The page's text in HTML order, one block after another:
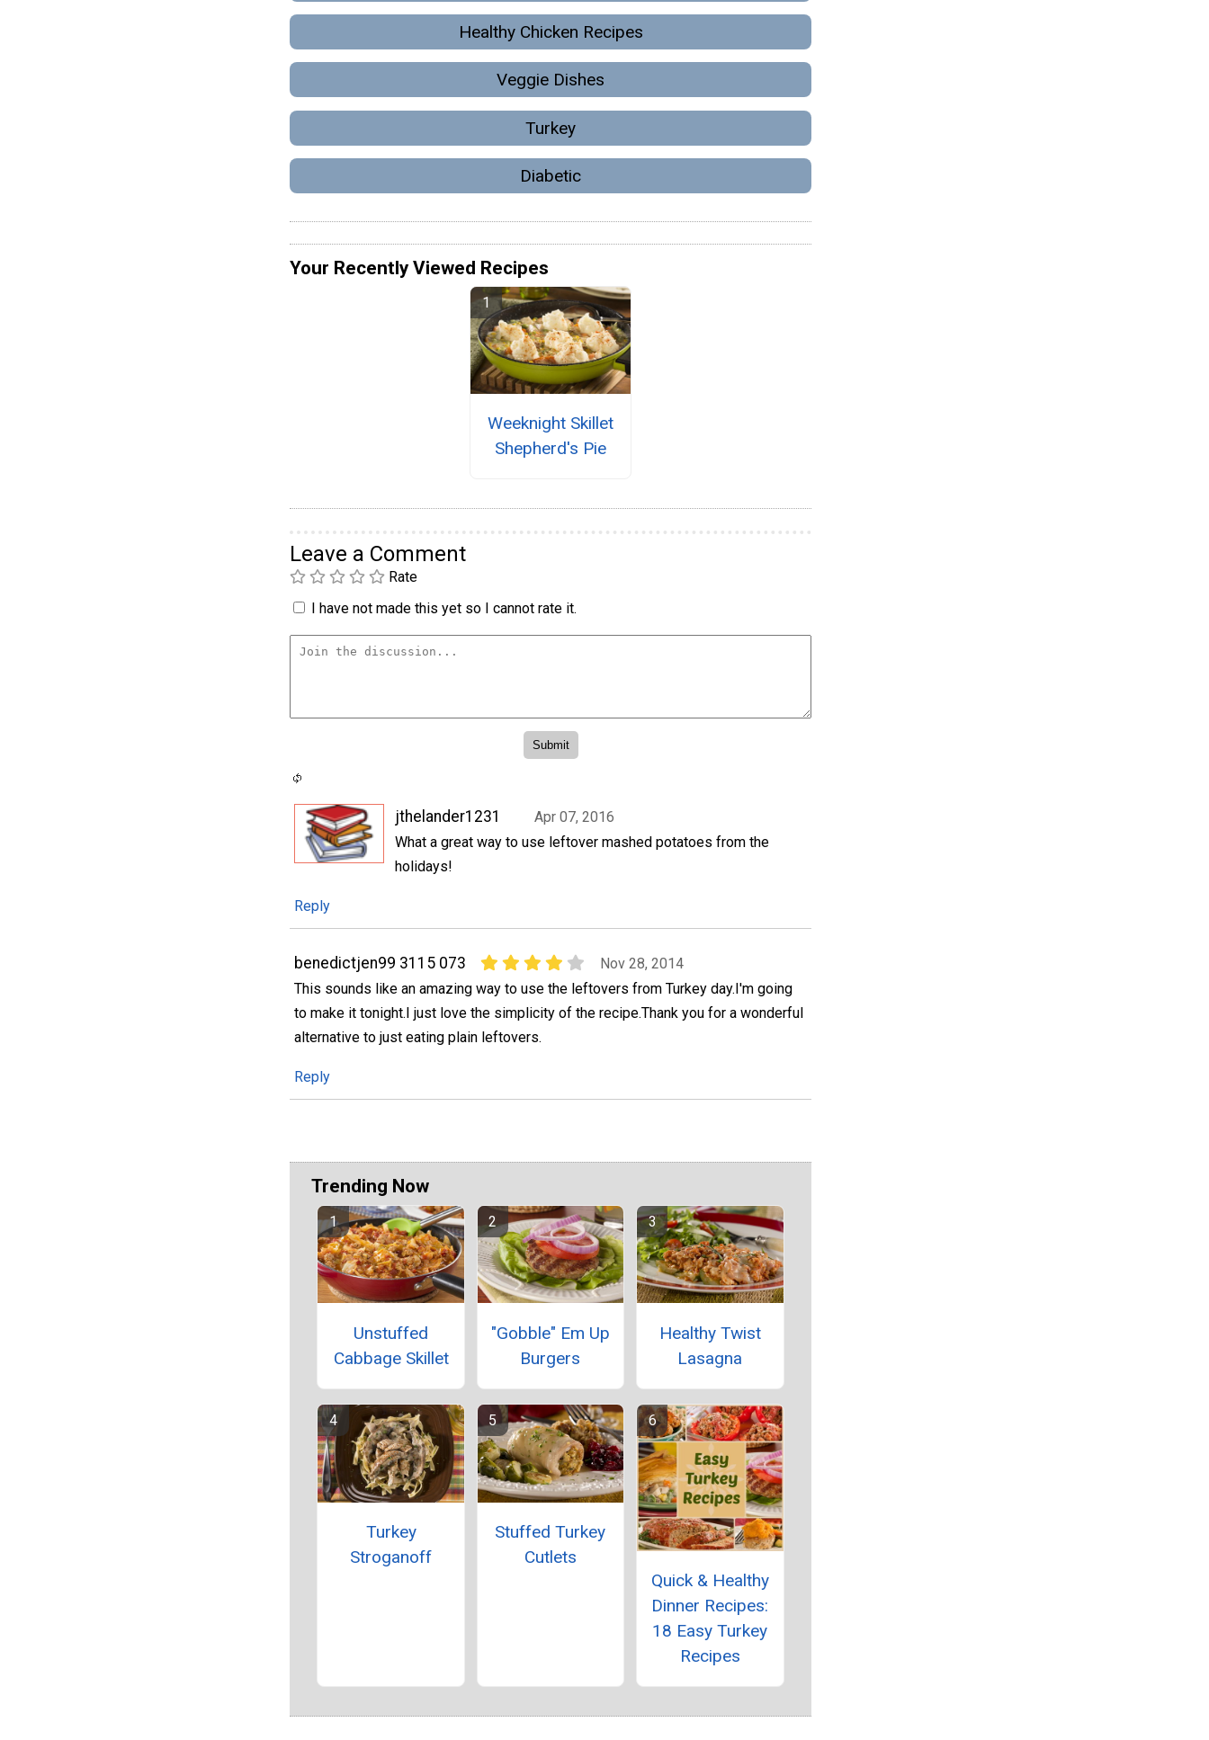
Healthy Chicken Recipes
Veggie Dishes
Turkey
Diabetic
Your Recently Viewed Recipes
Weeknight Skillet
Shepherd's Pie
Leave a Comment
Rate
I have not made this yet so I cannot rate it.
jthelander1231
Apr 07, 2016
What a great way to use leftover mashed potatoes from the
holidays!
Reply
benedictjen99 3115 073
Nov 28, 2014
This sounds like an amazing way to use the leftovers from Turkey day.I'm going
to make it tonight.I just love the simplicity of the recipe.Thank you for a wonderful
alternative to just eating plain leftovers.
Reply
Trending Now
Unstuffed
Cabbage Skillet
"Gobble" Em Up
Burgers
Healthy Twist
Lasagna
Turkey
Stroganoff
Stuffed Turkey
Cutlets
Quick & Healthy
Dinner Recipes:
18 Easy Turkey
Recipes